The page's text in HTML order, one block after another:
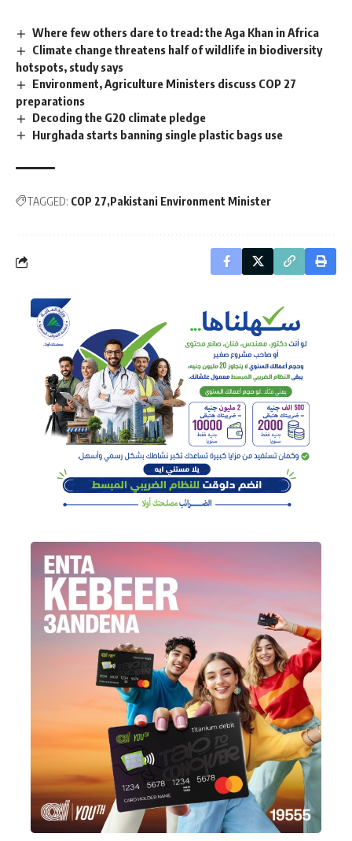
Where few others dare to tread: the Aga Khan in Africa
Climate change threatens half of wildlife in biodiversity
hotspots, study says
Environment, Agriculture Ministers discuss COP 27
preparations
Decoding the G20 climate pledge
Hurghada starts banning single plastic bags use
TAGGED: COP 27 Pakistani Environment Minister